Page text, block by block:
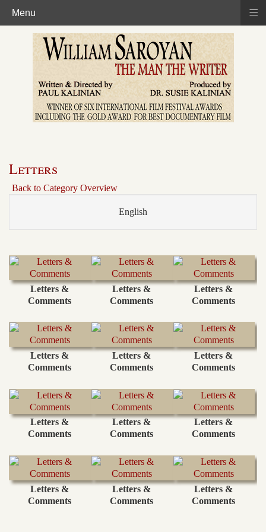
Letters
Back to Category Overview
English
Letters &
Comments
Letters &
Comments
Letters &
Comments
Letters &
Comments
Letters &
Comments
Letters &
Comments
Letters &
Comments
Letters &
Comments
Letters &
Comments
Letters &
Comments
Letters &
Comments
Letters &
Comments
Menu ≡